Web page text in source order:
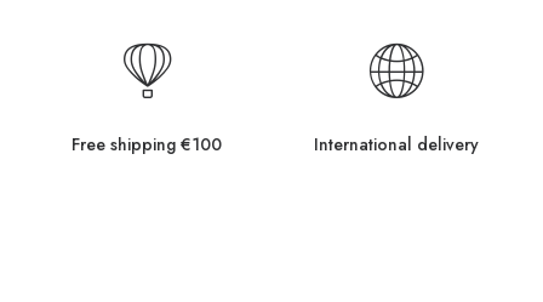
Free shipping €100 International delivery